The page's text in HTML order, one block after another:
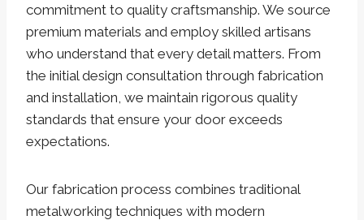
commitment to quality craftsmanship. We source
premium materials and employ skilled artisans
who understand that every detail matters. From
the initial design consultation through fabrication
and installation, we maintain rigorous quality
standards that ensure your door exceeds
expectations.
Our fabrication process combines traditional
metalworking techniques with modern